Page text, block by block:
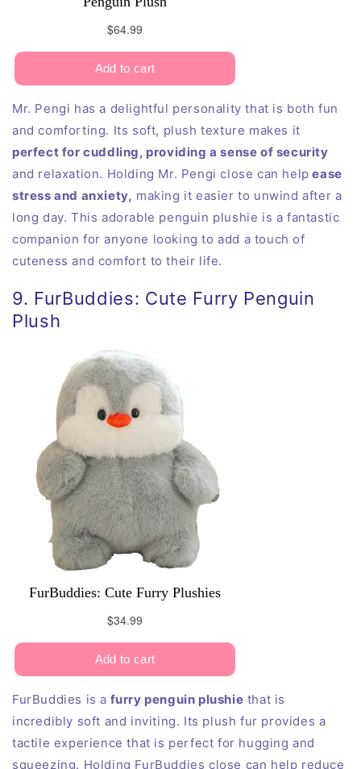
Mr. Pengi has a delightful personality that is both fun
and comforting. Its soft, plush texture makes it
perfect for cuddling, providing a sense of security
and relaxation. Holding Mr. Pengi close can help ease
stress and anxiety, making it easier to unwind after a
long day. This adorable penguin plushie is a fantastic
companion for anyone looking to add a touch of
cuteness and comfort to their life.
9. FurBuddies: Cute Furry Penguin
Plush
FurBuddies is a furry penguin plushie that is
incredibly soft and inviting. Its plush fur provides a
tactile experience that is perfect for hugging and
squeezing. Holding FurBuddies close can help reduce